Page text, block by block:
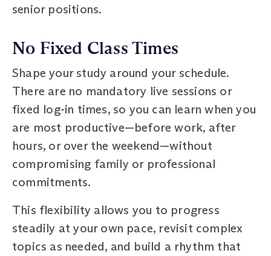
senior positions.
No Fixed Class Times
Shape your study around your schedule.
There are no mandatory live sessions or
fixed log-in times, so you can learn when you
are most productive—before work, after
hours, or over the weekend—without
compromising family or professional
commitments.
This flexibility allows you to progress
steadily at your own pace, revisit complex
topics as needed, and build a rhythm that